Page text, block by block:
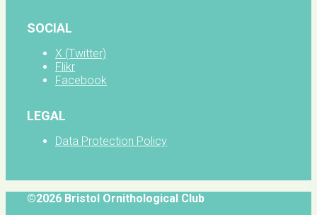
SOCIAL
X (Twitter)
Flikr
Facebook
LEGAL
Data Protection Policy
©2026 Bristol Ornithological Club